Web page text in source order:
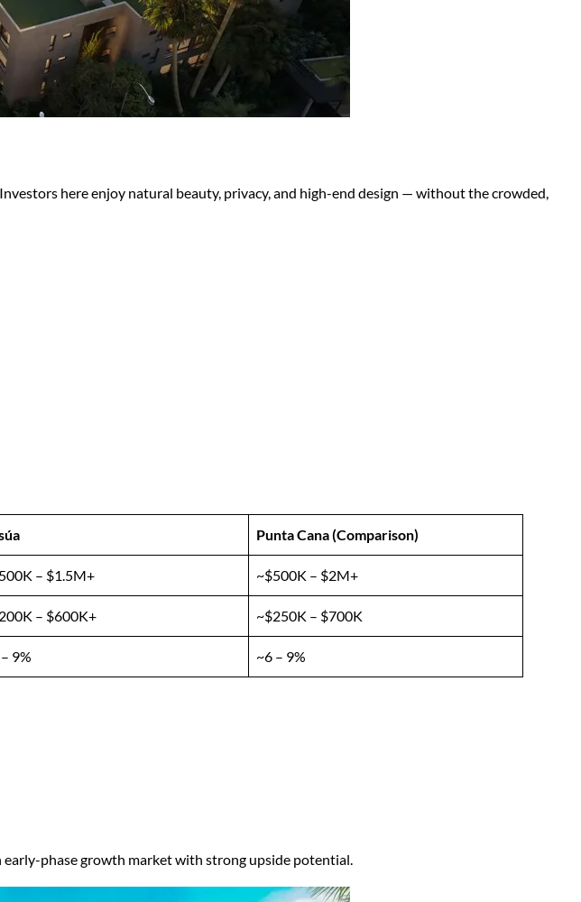
here enjoy natural beauty, privacy, and high-end design — without the crowded,
Punta Cana (Comparison)
– $1.5M+ ~$500K – $2M+
– $600K+ ~$250K – $700K
9% ~6 – 9%
phase growth market with strong upside potential.